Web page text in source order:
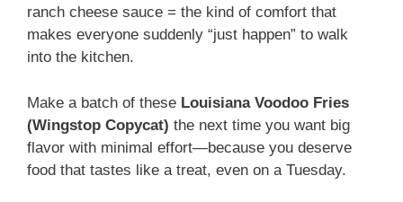
ranch cheese sauce = the kind of comfort that
makes everyone suddenly “just happen” to walk
into the kitchen.
Make a batch of these Louisiana Voodoo Fries
(Wingstop Copycat) the next time you want big
flavor with minimal effort—because you deserve
food that tastes like a treat, even on a Tuesday.